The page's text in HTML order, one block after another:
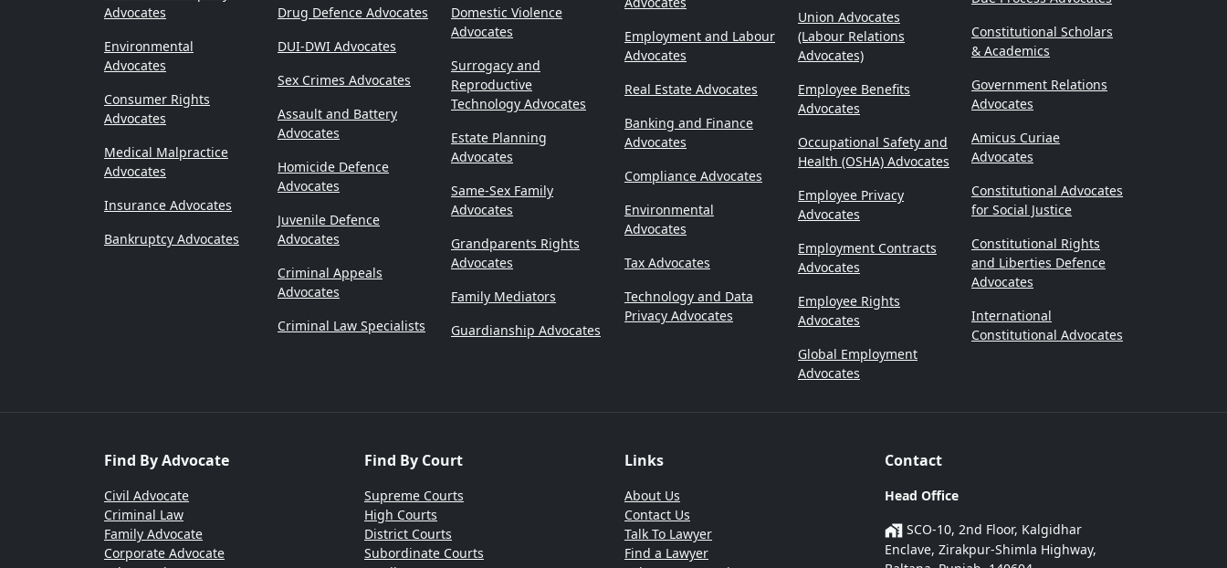
Advocates
Environmental
Advocates
Consumer Rights
Advocates
Medical Malpractice
Advocates
Insurance Advocates
Bankruptcy Advocates
Drug Defence Advocates
DUI-DWI Advocates
Sex Crimes Advocates
Assault and Battery
Advocates
Homicide Defence
Advocates
Juvenile Defence
Advocates
Criminal Appeals
Advocates
Criminal Law Specialists
Domestic Violence
Advocates
Surrogacy and
Reproductive
Technology Advocates
Estate Planning
Advocates
Same-Sex Family
Advocates
Grandparents Rights
Advocates
Family Mediators
Guardianship Advocates
Employment and Labour
Advocates
Real Estate Advocates
Banking and Finance
Advocates
Compliance Advocates
Environmental
Advocates
Tax Advocates
Technology and Data
Privacy Advocates
Union Advocates
(Labour Relations
Advocates)
Employee Benefits
Advocates
Occupational Safety and
Health (OSHA) Advocates
Employee Privacy
Advocates
Employment Contracts
Advocates
Employee Rights
Advocates
Global Employment
Advocates
Constitutional Scholars
& Academics
Government Relations
Advocates
Amicus Curiae
Advocates
Constitutional Advocates
for Social Justice
Constitutional Rights
and Liberties Defence
Advocates
International
Constitutional Advocates
Find By Advocate
Civil Advocate
Criminal Law
Family Advocate
Corporate Advocate
Find By Court
Supreme Courts
High Courts
District Courts
Subordinate Courts
Links
About Us
Contact Us
Talk To Lawyer
Find a Lawyer
Contact
Head Office
SCO-10, 2nd Floor, Kalgidhar
Enclave, Zirakpur-Shimla Highway,